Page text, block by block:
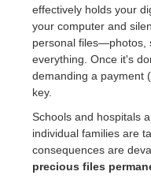
effectively holds your
your computer and
personal files—photos,
everything. Once it's
demanding a payment
key.
Schools and hospitals
individual families are
consequences are
precious files